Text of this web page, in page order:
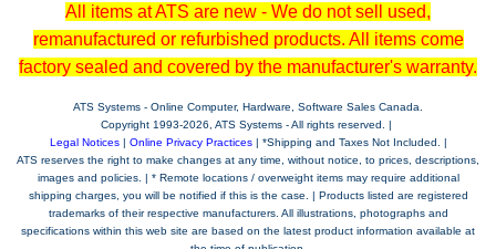
All items at ATS are new - We do not sell used,
remanufactured or refurbished products. All items come
factory sealed and covered by the manufacturer's warranty.
ATS Systems - Online Computer, Hardware, Software Sales Canada.
Copyright 1993-2026, ATS Systems - All rights reserved. |
Legal Notices| Online Privacy Practices| *Shipping and Taxes Not Included. |
ATS reserves the right to make changes at any time, without notice, to prices, descriptions,
images and policies. | * Remote locations / overweight items may require additional
shipping charges, you will be notified if this is the case. | Products listed are registered
trademarks of their respective manufacturers. All illustrations, photographs and
specifications within this web site are based on the latest product information available at